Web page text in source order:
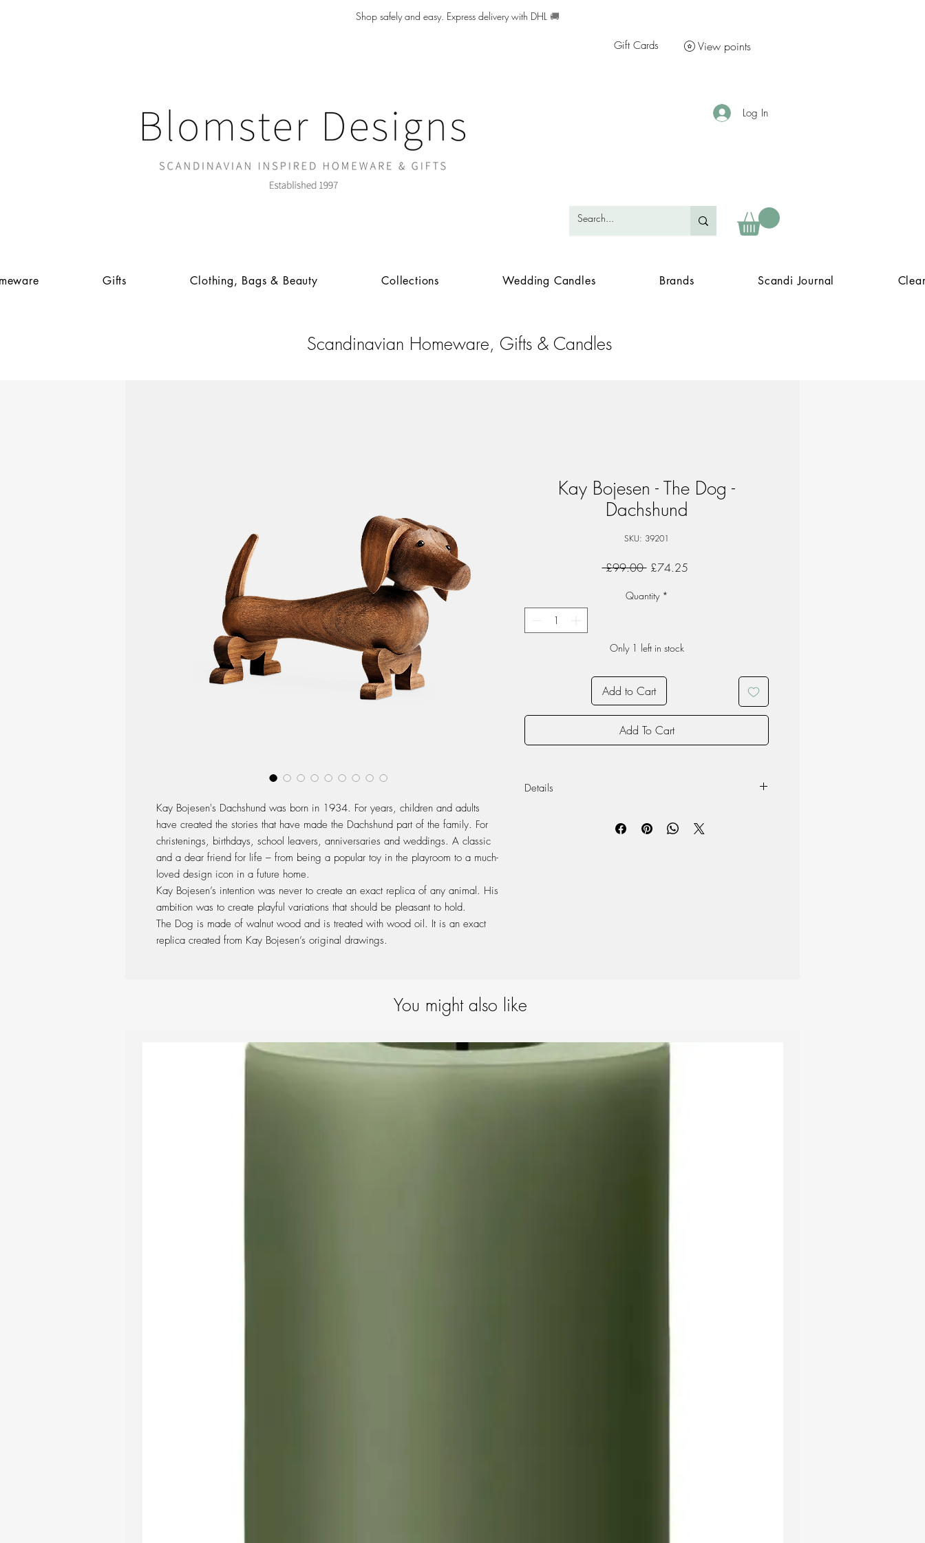
Shop safely and easy. Express delivery with DHL 🚚
Gift Cards View points
Log In
Gifts Clothing, Bags & Beauty Collections Wedding Candles Brands Scandi Journal
Scandinavian Homeware, Gifts & Candles
Kay Bojesen's Dachshund was born in 1934. For years, children and adults
have created the stories that have made the Dachshund part of the family. For
christenings, birthdays, school leavers, anniversaries and weddings. A classic
and a dear friend for life – from being a popular toy in the playroom to a much-
loved design icon in a future home.
Kay Bojesen’s intention was never to create an exact replica of any animal. His
ambition was to create playful variations that should be pleasant to hold.
The Dog is made of walnut wood and is treated with wood oil. It is an exact
replica created from Kay Bojesen’s original drawings.
Kay Bojesen - The Dog -
Dachshund
SKU: 39201
£99.00 Regular
£74.25Sale
Quantity *
Only 1 left in stock
Add to Cart
Add To Cart
Details
You might also like